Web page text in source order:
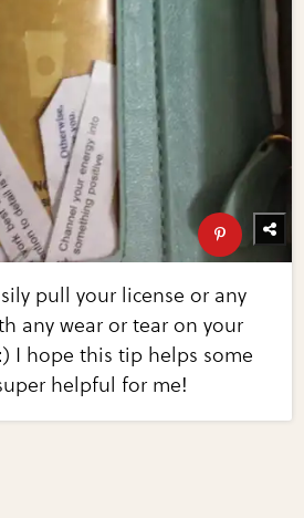
pull your license or any
any wear or tear on your
I hope this tip helps some
helpful for me!